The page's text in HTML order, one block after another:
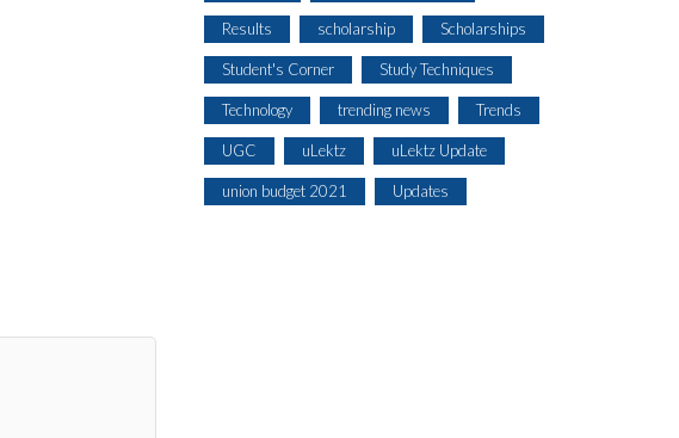
Results scholarship Scholarships
Student's Corner Study Techniques
Technology trending news Trends
UGC uLektz uLektz Update
union budget 2021 Updates